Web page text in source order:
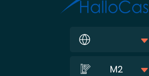
M2